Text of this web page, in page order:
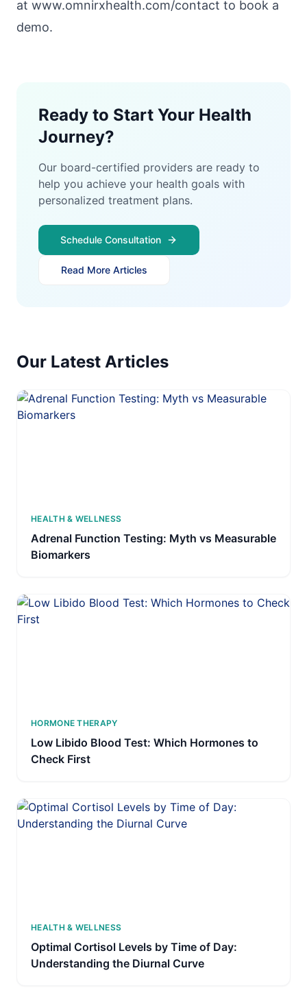
at www.omnirxhealth.com/contact to book a
demo.
Ready to Start Your Health
Journey?
Our board-certified providers are ready to
help you achieve your health goals with
personalized treatment plans.
Schedule Consultation
Read More Articles
Our Latest Articles
HEALTH & WELLNESS
Adrenal Function Testing: Myth vs Measurable
Biomarkers
HORMONE THERAPY
Low Libido Blood Test: Which Hormones to
Check First
HEALTH & WELLNESS
Optimal Cortisol Levels by Time of Day:
Understanding the Diurnal Curve